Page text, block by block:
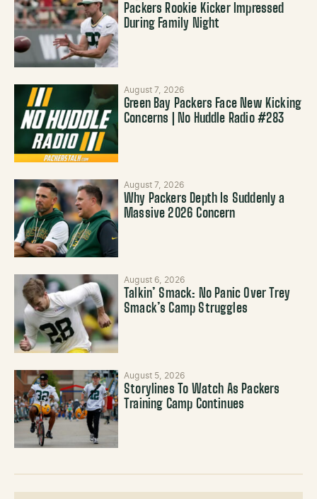
Packers Rookie Kicker Impressed
During Family Night
August 7, 2026
Green Bay Packers Face New Kicking
Concerns | No Huddle Radio #283
August 7, 2026
Why Packers Depth Is Suddenly a
Massive 2026 Concern
August 6, 2026
Talkin’ Smack: No Panic Over Trey
Smack’s Camp Struggles
August 5, 2026
Storylines To Watch As Packers
Training Camp Continues